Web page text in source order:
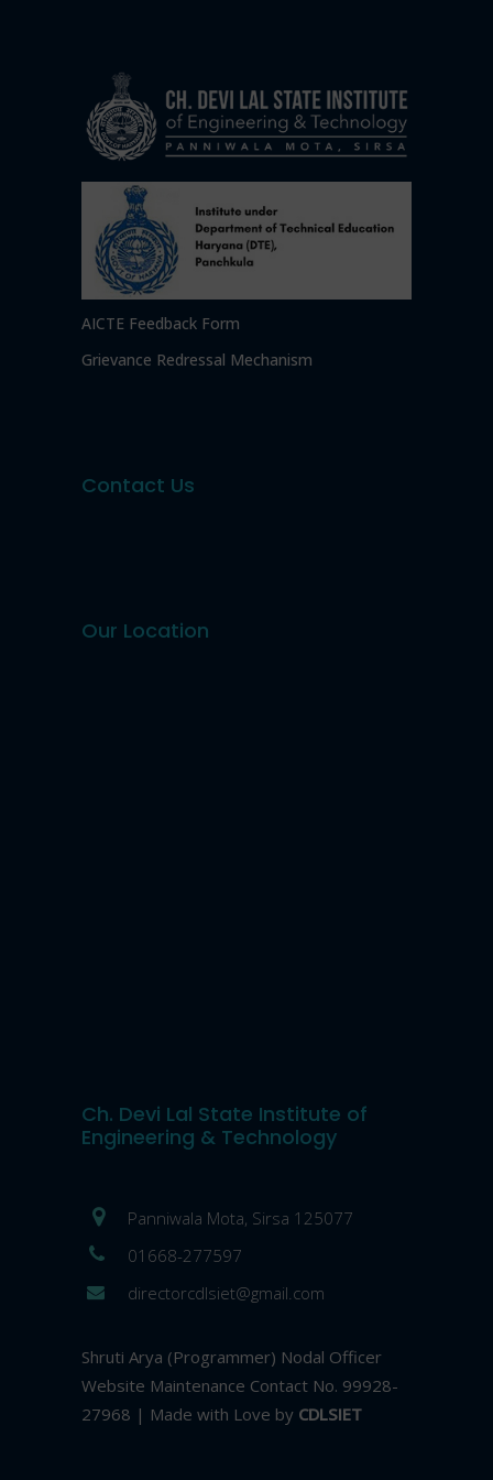
AICTE Feedback Form
Grievance Redressal Mechanism
Contact Us
Our Location
Ch. Devi Lal State Institute of
Engineering & Technology
Panniwala Mota, Sirsa 125077
01668-277597
directorcdlsiet@gmail.com
Shruti Arya (Programmer) Nodal Officer
Website Maintenance Contact No. 99928-
27968 | Made with Love by CDLSIET